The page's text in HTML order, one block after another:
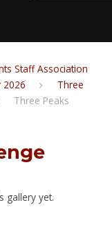
Staff Association
2026
Three
Three Peaks
gallery yet.